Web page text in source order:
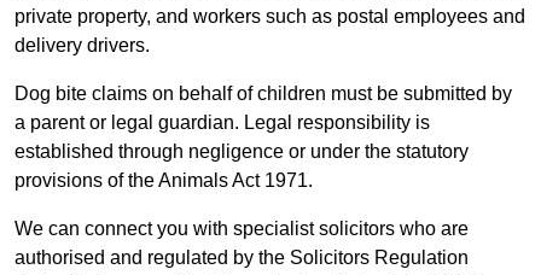
private property, and workers such as postal employees and
delivery drivers.
Dog bite claims on behalf of children must be submitted by
a parent or legal guardian. Legal responsibility is
established through negligence or under the statutory
provisions of the Animals Act 1971.
We can connect you with specialist solicitors who are
authorised and regulated by the Solicitors Regulation